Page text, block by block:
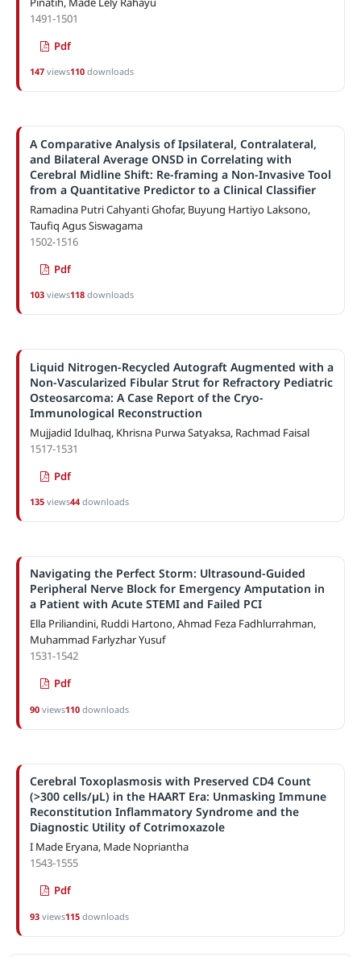
1491-1501
Pdf
147views110downloads
A Comparative Analysis of Ipsilateral, Contralateral,
and Bilateral Average ONSD in Correlating with
Cerebral Midline Shift: Re-framing a Non-Invasive Tool
from a Quantitative Predictor to a Clinical Classifier
Ramadina Putri Cahyanti Ghofar, Buyung Hartiyo Laksono,
Taufiq Agus Siswagama
1502-1516
Pdf
103views118downloads
Liquid Nitrogen-Recycled Autograft Augmented with a
Non-Vascularized Fibular Strut for Refractory Pediatric
Osteosarcoma: A Case Report of the Cryo-
Immunological Reconstruction
Mujjadid Idulhaq, Khrisna Purwa Satyaksa, Rachmad Faisal
1517-1531
Pdf
135views44downloads
Navigating the Perfect Storm: Ultrasound-Guided
Peripheral Nerve Block for Emergency Amputation in
a Patient with Acute STEMI and Failed PCI
Ella Priliandini, Ruddi Hartono, Ahmad Feza Fadhlurrahman,
Muhammad Farlyzhar Yusuf
1531-1542
Pdf
90views110downloads
Cerebral Toxoplasmosis with Preserved CD4 Count
(>300 cells/µL) in the HAART Era: Unmasking Immune
Reconstitution Inflammatory Syndrome and the
Diagnostic Utility of Cotrimoxazole
I Made Eryana, Made Nopriantha
1543-1555
Pdf
93views115downloads